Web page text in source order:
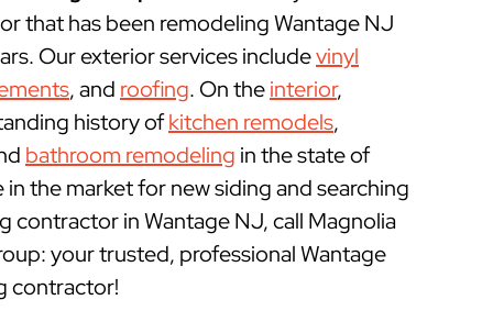
that has been remodeling Wantage NJ
Our exterior services includevinyl
, and roofing. On theinterior,
history ofkitchen remodels,
bathroom remodeling in the state of
the market for new siding and searching
contractor in Wantage NJ, call Magnolia
your trusted, professional Wantage
contractor!